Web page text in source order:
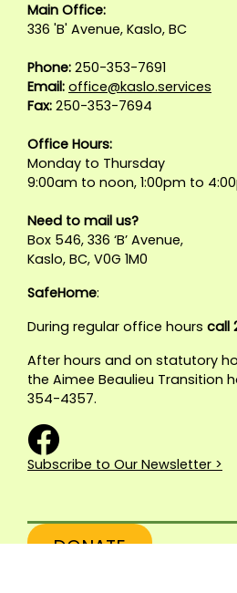
Main Office:
336 'B' Avenue, Kaslo, BC
Phone: 250-353-7691
Email: office@kaslo.services
Fax: 250-353-7694
Office Hours:
Monday to Thursday
9:00am to noon, 1:00pm to
Need to mail us?
Box 546, 336 ‘B’ Avenue,
Kaslo, BC, V0G 1M0
SafeHome:
During regular office hours call
After hours and on statutory
the Aimee Beaulieu Transition
354-4357.
Subscribe to Our Newsletter >
DONATE